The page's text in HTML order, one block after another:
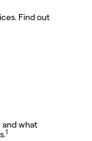
Find out
and what
1